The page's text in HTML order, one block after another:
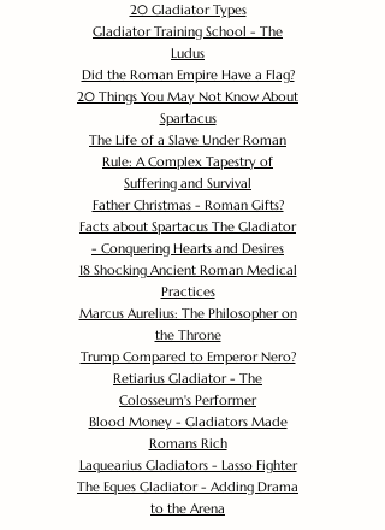
20 Gladiator Types
Gladiator Training School - The
Ludus
Did the Roman Empire Have a Flag?
20 Things You May Not Know About
Spartacus
The Life of a Slave Under Roman
Rule: A Complex Tapestry of
Suffering and Survival
Father Christmas - Roman Gifts?
Facts about Spartacus The Gladiator
- Conquering Hearts and Desires
18 Shocking Ancient Roman Medical
Practices
Marcus Aurelius: The Philosopher on
the Throne
Trump Compared to Emperor Nero?
Retiarius Gladiator - The
Colosseum's Performer
Blood Money - Gladiators Made
Romans Rich
Laquearius Gladiators - Lasso Fighter
The Eques Gladiator - Adding Drama
to the Arena